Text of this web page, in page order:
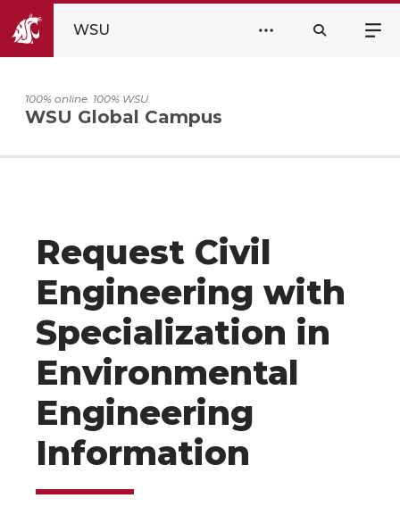
WSU
100% online. 100% WSU.
WSU Global Campus
Request Civil
Engineering with
Specialization in
Environmental
Engineering
Information